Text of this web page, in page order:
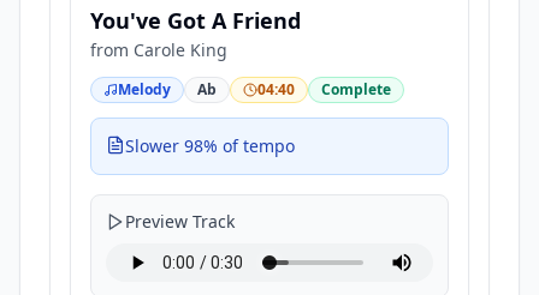
You've Got A Friend
from Carole King
Melody Ab 04:40 Complete
Slower 98% of tempo
Preview Track